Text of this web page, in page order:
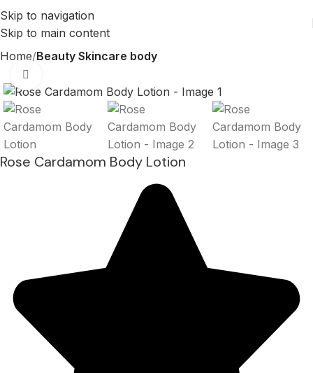
Skip to navigation
Skip to main content
Home Beauty Skincare body
Rose Cardamom Body Lotion